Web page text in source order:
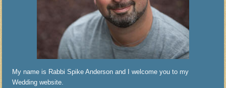
My name is Rabbi Spike Anderson and I welcome you to my
Wedding website.